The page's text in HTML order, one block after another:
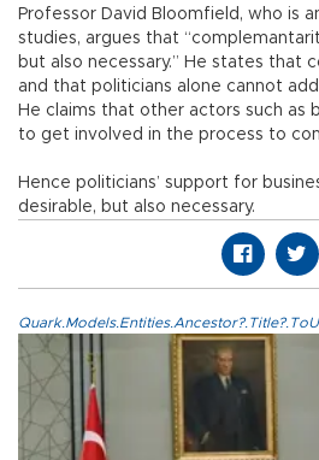
Professor David Bloomfield, who is
studies, argues that
but also necessary.” He states that
and that politicians alone cannot
He claims that other actors such as
to get involved in the process to
Hence politicians’ support for
desirable, but also necessary.